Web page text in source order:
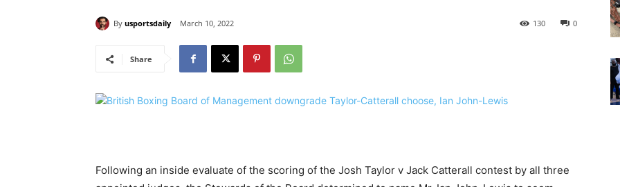
By usportsdaily March 10, 2022 0
130
Share
Following an inside evaluate of the scoring of the Josh Taylor v Jack Catterall contest by all three